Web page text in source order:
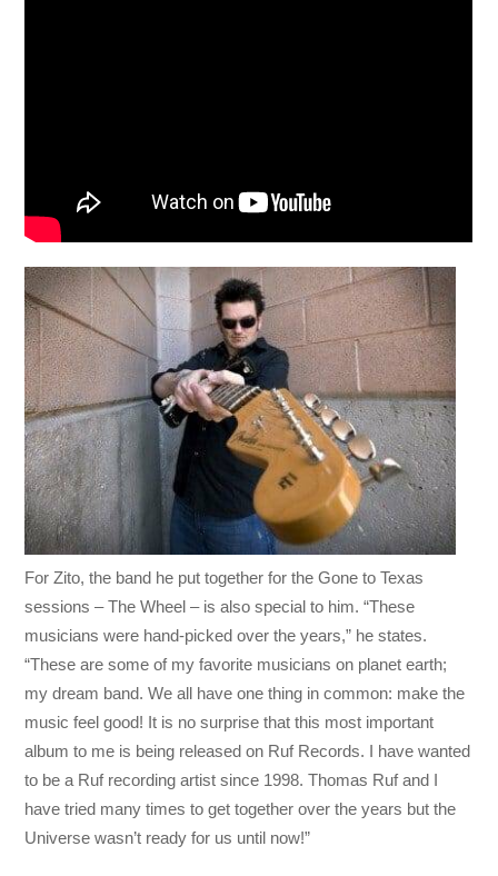
For Zito, the band he put together for the Gone to Texas
sessions – The Wheel – is also special to him. “These
musicians were hand-picked over the years,” he states.
“These are some of my favorite musicians on planet earth;
my dream band. We all have one thing in common: make the
music feel good! It is no surprise that this most important
album to me is being released on Ruf Records. I have wanted
to be a Ruf recording artist since 1998. Thomas Ruf and I
have tried many times to get together over the years but the
Universe wasn’t ready for us until now!”